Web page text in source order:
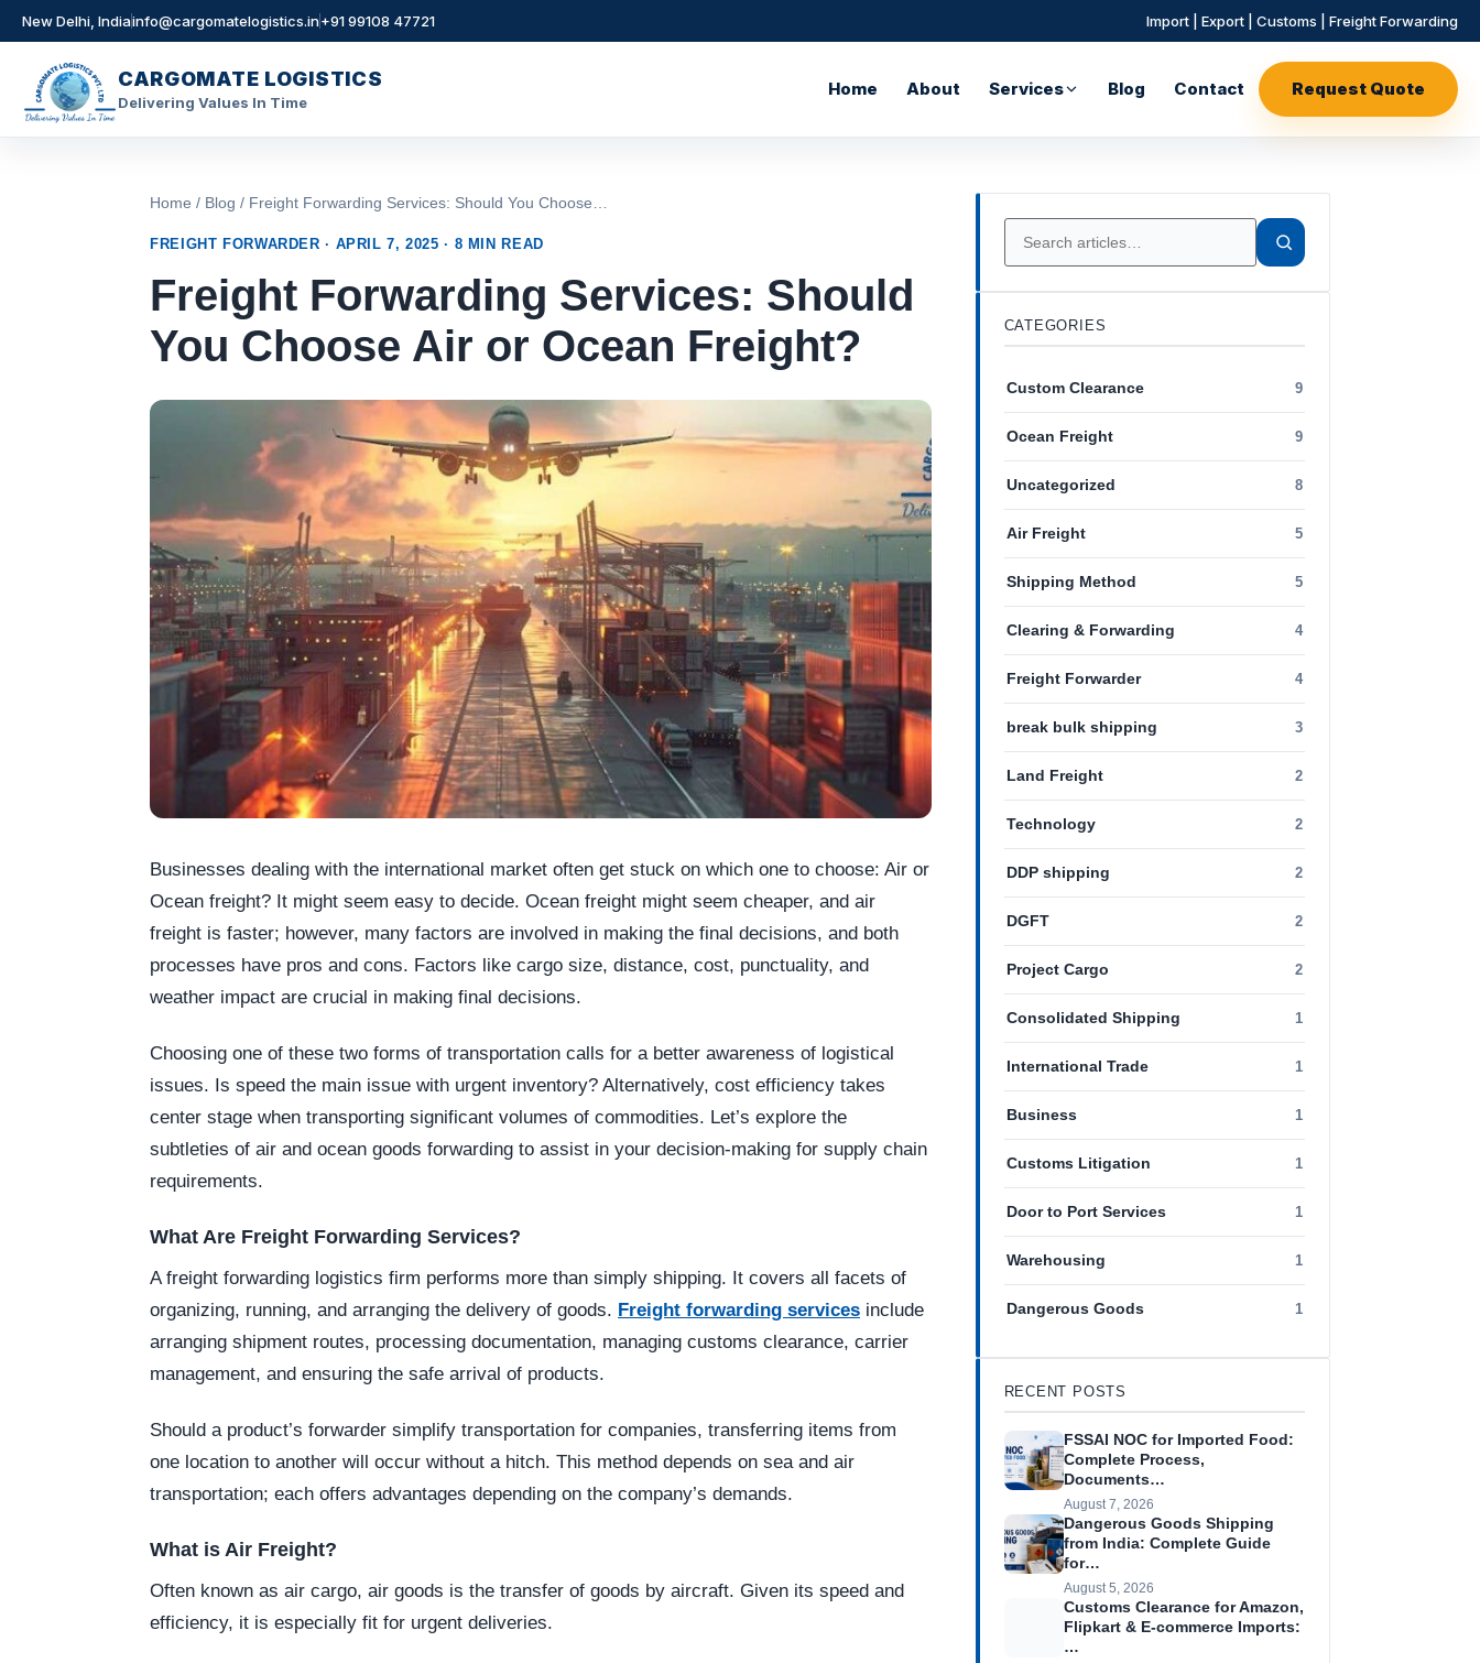
New Delhi, Indiainfo@cargomatelogistics.in+91 99108 47721 Import | Export | Customs | Freight Forwarding
CARGOMATE LOGISTICS
Delivering Values In Time
Home About Services Blog Contact Request Quote
Home / Blog / Freight Forwarding Services: Should You Choose…
FREIGHT FORWARDER · APRIL 7, 2025 · 8 MIN READ
Freight Forwarding Services: Should
You Choose Air or Ocean Freight?
Businesses dealing with the international market often get stuck on which one to choose: Air or
Ocean freight? It might seem easy to decide. Ocean freight might seem cheaper, and air
freight is faster; however, many factors are involved in making the final decisions, and both
processes have pros and cons. Factors like cargo size, distance, cost, punctuality, and
weather impact are crucial in making final decisions.
Choosing one of these two forms of transportation calls for a better awareness of logistical
issues. Is speed the main issue with urgent inventory? Alternatively, cost efficiency takes
center stage when transporting significant volumes of commodities. Let’s explore the
subtleties of air and ocean goods forwarding to assist in your decision-making for supply chain
requirements.
What Are Freight Forwarding Services?
A freight forwarding logistics firm performs more than simply shipping. It covers all facets of
organizing, running, and arranging the delivery of goods. Freight forwarding services include
arranging shipment routes, processing documentation, managing customs clearance, carrier
management, and ensuring the safe arrival of products.
Should a product’s forwarder simplify transportation for companies, transferring items from
one location to another will occur without a hitch. This method depends on sea and air
transportation; each offers advantages depending on the company’s demands.
What is Air Freight?
Often known as air cargo, air goods is the transfer of goods by aircraft. Given its speed and
efficiency, it is especially fit for urgent deliveries.
CATEGORIES
Custom Clearance 9
Ocean Freight 9
Uncategorized 8
Air Freight 5
Shipping Method 5
Clearing & Forwarding 4
Freight Forwarder 4
break bulk shipping 3
Land Freight 2
Technology 2
DDP shipping 2
DGFT 2
Project Cargo 2
Consolidated Shipping 1
International Trade 1
Business 1
Customs Litigation 1
Door to Port Services 1
Warehousing 1
Dangerous Goods 1
RECENT POSTS
FSSAI NOC for Imported Food:
Complete Process,
Documents…
August 7, 2026
Dangerous Goods Shipping
from India: Complete Guide
for…
August 5, 2026
Customs Clearance for Amazon,
Flipkart & E-commerce Imports:
…